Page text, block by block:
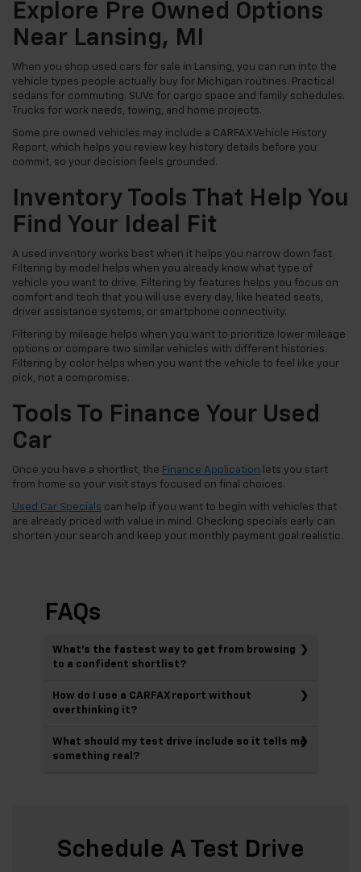
Explore Pre Owned Options
Near Lansing, MI
When you shop used cars for sale in Lansing, you can run into the
vehicle types people actually buy for Michigan routines. Practical
sedans for commuting. SUVs for cargo space and family schedules.
Trucks for work needs, towing, and home projects.
Some pre owned vehicles may include a CARFAX Vehicle History
Report, which helps you review key history details before you
commit, so your decision feels grounded.
Inventory Tools That Help You
Find Your Ideal Fit
A used inventory works best when it helps you narrow down fast.
Filtering by model helps when you already know what type of
vehicle you want to drive. Filtering by features helps you focus on
comfort and tech that you will use every day, like heated seats,
driver assistance systems, or smartphone connectivity.
Filtering by mileage helps when you want to prioritize lower mileage
options or compare two similar vehicles with different histories.
Filtering by color helps when you want the vehicle to feel like your
pick, not a compromise.
Tools To Finance Your Used
Car
Once you have a shortlist, the Finance Application lets you start
from home so your visit stays focused on final choices.
Used Car Specials can help if you want to begin with vehicles that
are already priced with value in mind. Checking specials early can
shorten your search and keep your monthly payment goal realistic.
FAQs
What’s the fastest way to get from browsing
to a confident shortlist?
How do I use a CARFAX report without
overthinking it?
What should my test drive include so it tells me
something real?
Schedule A Test Drive